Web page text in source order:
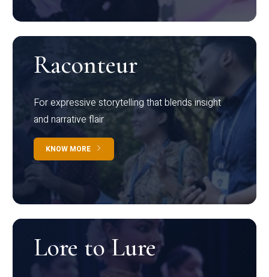
Raconteur
For expressive storytelling that blends insight
and narrative flair
KNOW MORE
Lore to Lure